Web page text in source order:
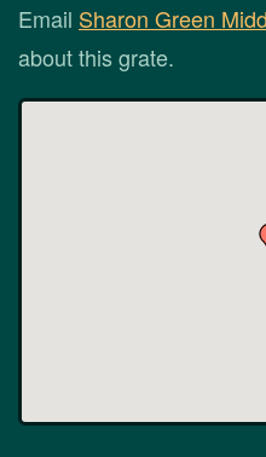
Email Sharon Green
about this grate.